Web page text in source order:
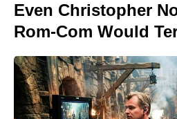
Even Christopher
Rom-Com Would